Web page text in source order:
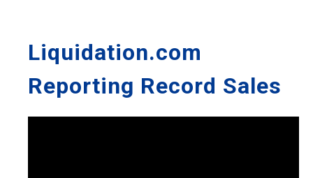
Liquidation.com
Reporting Record Sales